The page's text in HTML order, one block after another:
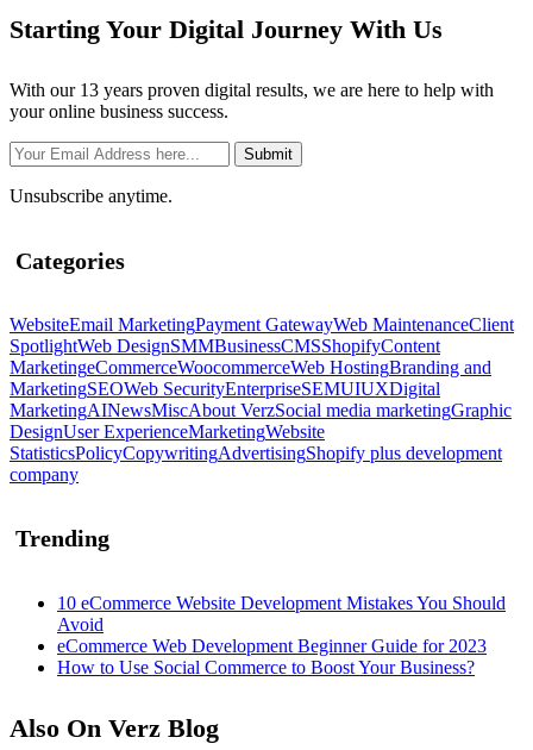
Starting Your Digital Journey With Us
With our 13 years proven digital results, we are here to help with
your online business success.
Unsubscribe anytime.
Categories
WebsiteEmail MarketingPayment GatewayWeb MaintenanceClient
SpotlightWeb DesignSMMBusinessCMSShopifyContent
MarketingeCommerceWoocommerceWeb HostingBranding and
MarketingSEOWeb SecurityEnterpriseSEMUIUXDigital
MarketingAINewsMiscAbout VerzSocial media marketingGraphic
DesignUser ExperienceMarketingWebsite
StatisticsPolicyCopywritingAdvertisingShopify plus development
company
Trending
10 eCommerce Website Development Mistakes You Should
Avoid
eCommerce Web Development Beginner Guide for 2023
How to Use Social Commerce to Boost Your Business?
Also On Verz Blog